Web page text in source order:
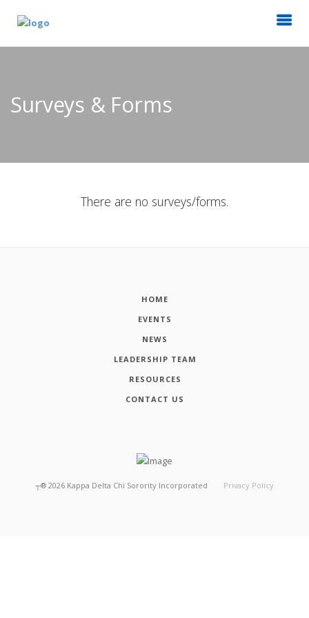
Surveys & Forms
There are no surveys/forms.
HOME
EVENTS
NEWS
LEADERSHIP TEAM
RESOURCES
CONTACT US
┬® 2026 Kappa Delta Chi Sorority Incorporated Privacy Policy